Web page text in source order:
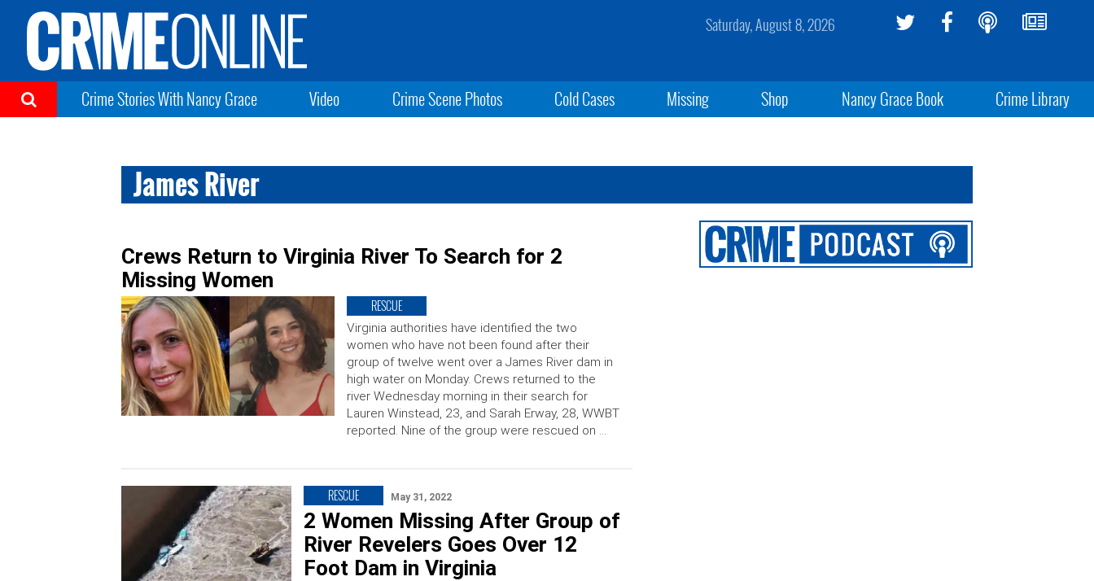
Saturday, August 8, 2026
Crime Stories With Nancy Grace Video Crime Scene Photos Cold Cases Missing Shop Nancy Grace Book Crime Library
James River
Crews Return to Virginia River To Search for 2
Missing Women
RESCUE
Virginia authorities have identified the two
women who have not been found after their
group of twelve went over a James River dam in
high water on Monday. Crews returned to the
river Wednesday morning in their search for
Lauren Winstead, 23, and Sarah Erway, 28, WWBT
reported. Nine of the group were rescued on …
RESCUE May 31, 2022
2 Women Missing After Group of
River Revelers Goes Over 12
Foot Dam in Virginia